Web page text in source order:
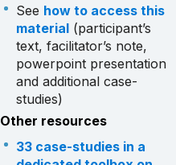
See how to access this
material (participant’s
text, facilitator’s note,
powerpoint presentation
and additional case-
studies)
Other resources
33 case-studies in a